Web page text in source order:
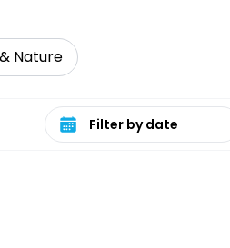
Nature
Select date range